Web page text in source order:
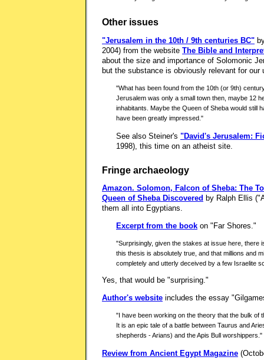
Other issues
"Jerusalem in the 10th / 9th centuries BC"
2004) from the website The Bible and
about the size and importance of Solomonic
but the substance is obviously relevant for
"What has been found from the 10th (or 9th)
Jerusalem was only a small town then, maybe 12
inhabitants. Maybe the Queen of Sheba would still
have been greatly impressed."
See also Steiner's "David's Jerusalem:
1998), this time on an atheist site.
Fringe archaeology
Amazon. Solomon, Falcon of Sheba: The
Queen of Sheba Discovered by Ralph Ellis
them all into Egyptians.
Excerpt from the book on "Far Shores."
"Surprisingly, given the stakes at issue here, there
this thesis is absolutely true, and that millions and
completely and utterly deceived by a few Israelite
Yes, that would be "surprising."
Author's website includes the essay
"I have been working on the theory that the bulk of
It is an epic tale of a battle between Taurus and
shepherds - Arians) and the Apis Bull worshippers."
Review from Ancient Egypt Magazine